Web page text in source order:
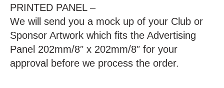
PRINTED PANEL –
We will send you a mock up of your Club or
Sponsor Artwork which fits the Advertising
Panel 202mm/8″ x 202mm/8″ for your
approval before we process the order.